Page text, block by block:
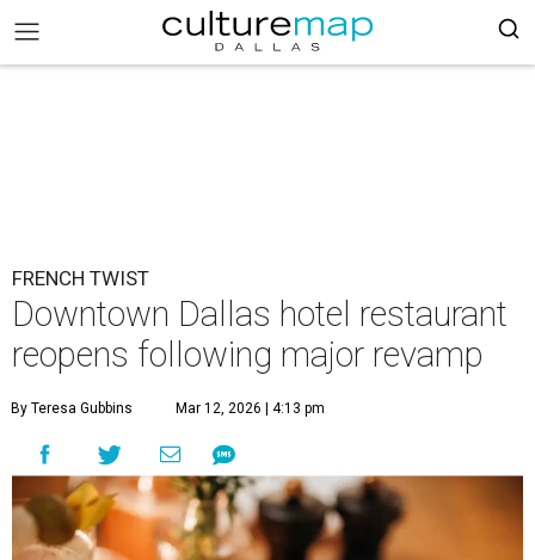
FRENCH TWIST
Downtown Dallas hotel restaurant
reopens following major revamp
By Teresa Gubbins Mar 12, 2026 | 4:13 pm